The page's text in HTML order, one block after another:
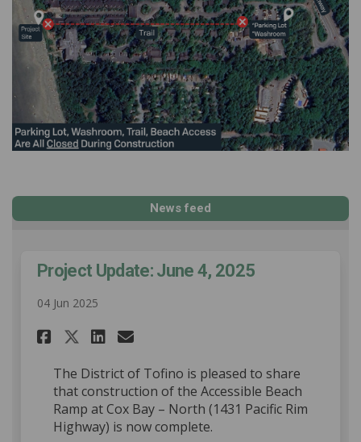
News feed
Project Update: June 4, 2025
04 Jun 2025
Share Project Update: June 4,
Share Project Update:
Share Project Update:
Email Project Update:
The District of Tofino is pleased to share
that construction of the Accessible Beach
Ramp at Cox Bay – North (1431 Pacific Rim
Highway) is now complete.